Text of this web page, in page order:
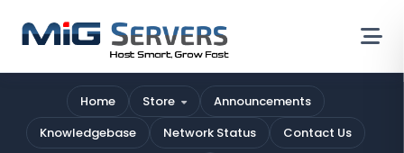
Home Store
Announcements
Knowledgebase
Network Status Contact Us